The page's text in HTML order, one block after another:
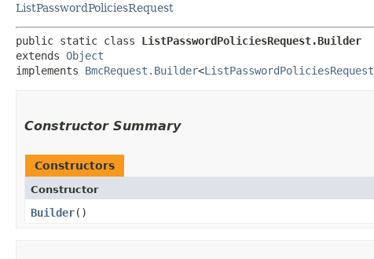
ListPasswordPoliciesRequest
public static class ListPasswordPoliciesRequest.Builder
extends Object
implements BmcRequest.Builder<ListPasswordPoliciesRequest
Constructor Summary
Constructors
Constructor
Builder()